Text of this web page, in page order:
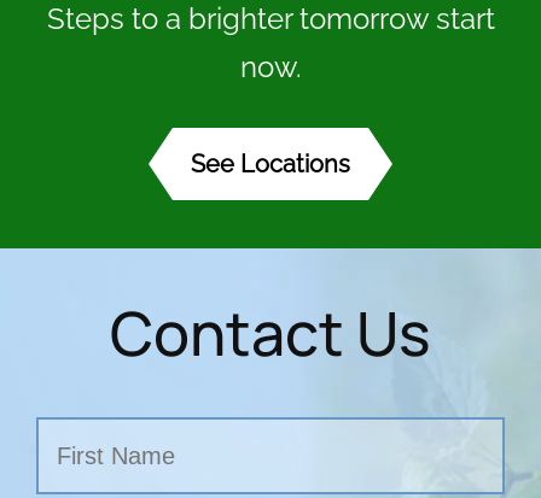
Steps to a brighter tomorrow start
now.
See Locations
Contact Us